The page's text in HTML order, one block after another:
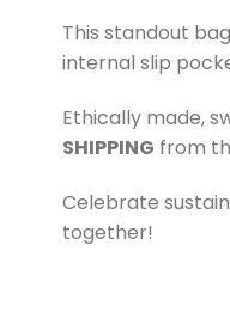
This standout
internal slip
Ethically made,
SHIPPING from
Celebrate
together!